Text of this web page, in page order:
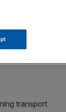
transport